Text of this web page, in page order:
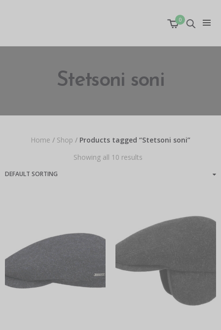
0
Stetsoni soni
Home / Shop / Products tagged “Stetsoni soni”
Showing all 10 results